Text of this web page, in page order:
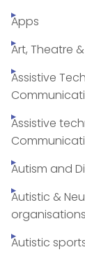
Apps
Art, Theatre
Assistive
Assistive
Autism and
Autistic &
Autistic